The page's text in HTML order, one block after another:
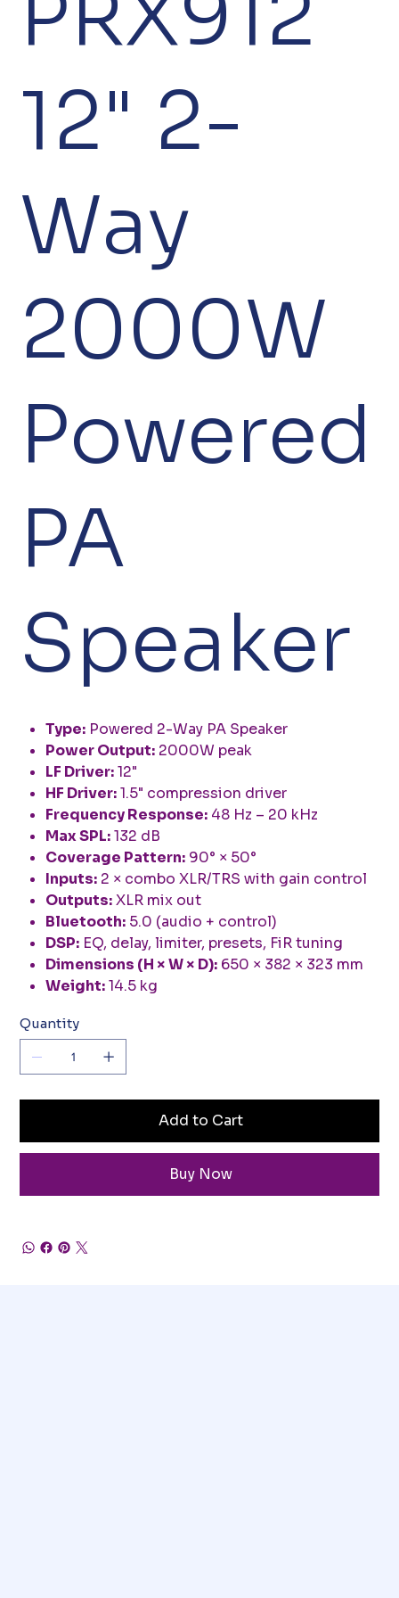
12" 2-
Way
2000W
Powered
PA
Speaker
Type: Powered 2-Way PA Speaker
Power Output: 2000W peak
LF Driver:12"
HF Driver:1.5" compression driver
Frequency Response: 48 Hz – 20 kHz
Max SPL:132 dB
Coverage Pattern: 90° × 50°
Inputs: 2 × combo XLR/TRS with gain control
Outputs:XLR mix out
Bluetooth: 5.0 (audio + control)
DSP: EQ, delay, limiter, presets, FiR tuning
Dimensions (H × W × D): 650 × 382 × 323 mm
Weight:14.5 kg
Quantity
Add to Cart
Buy Now